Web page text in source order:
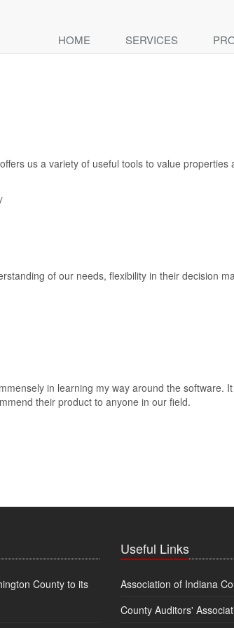
HOME SERVICES
us a variety of useful tools to value
of our needs, flexibility in their decision
in learning my way around the software.
their product to anyone in our field.
County to its
Useful Links
Association of Indiana
County Auditors'